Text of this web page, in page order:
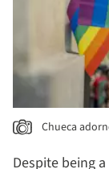
Chueca
Despite being